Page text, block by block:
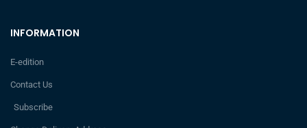
INFORMATION
E-edition
Contact Us
Subscribe